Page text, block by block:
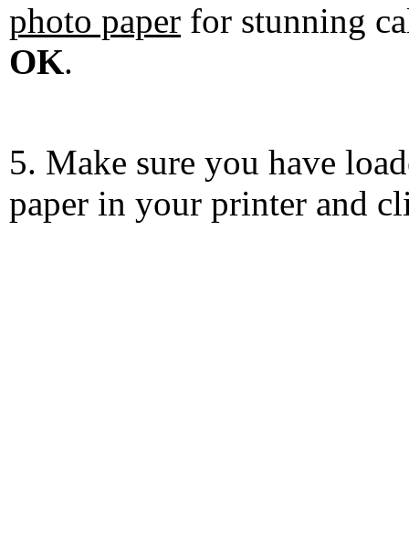
photo paper for stunning
OK.
5. Make sure you have
paper in your printer and